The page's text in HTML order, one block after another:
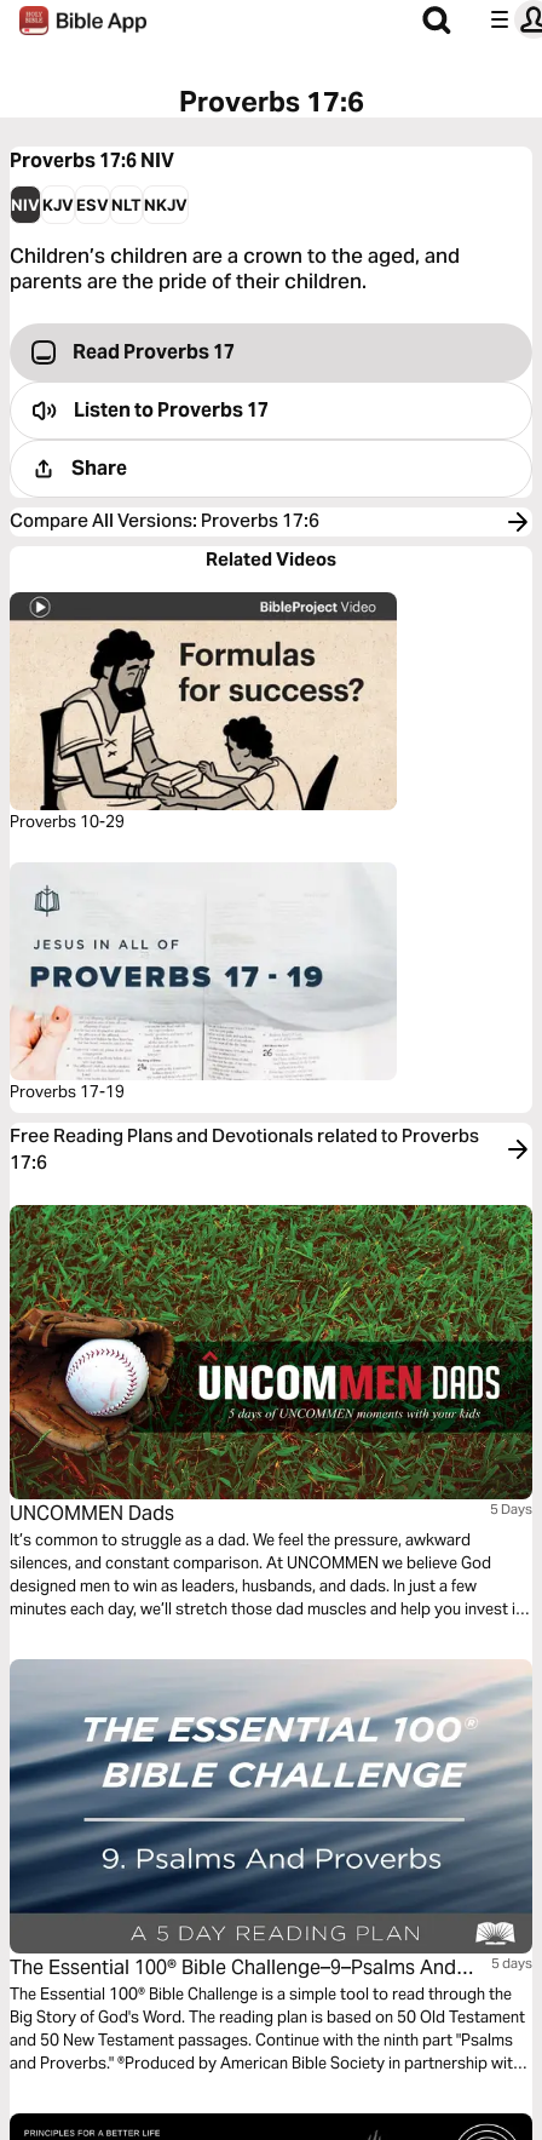
Proverbs 17:6
Proverbs 17:6NIV
NIVKJVESVNLTNKJV
Children’s children are a crown to the aged, and
parents are the pride of their children.
Read Proverbs 17
Listen toProverbs 17
Share
Compare All Versions: Proverbs 17:6
Related Videos
Proverbs 10-29
Proverbs 17-19
Free Reading Plans and Devotionals related to Proverbs
17:6
UNCOMMEN Dads 5 Days
It’s common to struggle as a dad. We feel the pressure, awkward
silences, and constant comparison. At UNCOMMEN we believe God
designed men to win as leaders, husbands, and dads. In just a few
minutes each day, we’ll stretch those dad muscles and help you invest in
The Essential 100® Bible Challenge–9–Psalms And
Proverbs
5 days
The Essential 100® Bible Challenge is a simple tool to read through the
Big Story of God's Word. The reading plan is based on 50 Old Testament
and 50 New Testament passages. Continue with the ninth part "Psalms
and Proverbs." ®Produced by American Bible Society in partnership with